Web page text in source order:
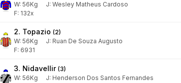
W: 56Kg J: Wesley Matheus Cardoso
F: 132x
2. Topazio (2)
W: 56Kg J: Ruan De Souza Augusto
F: 6931
3. Nidavellir (3)
W: 56Kg J: Henderson Dos Santos Fernandes